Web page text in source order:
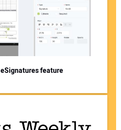
feature